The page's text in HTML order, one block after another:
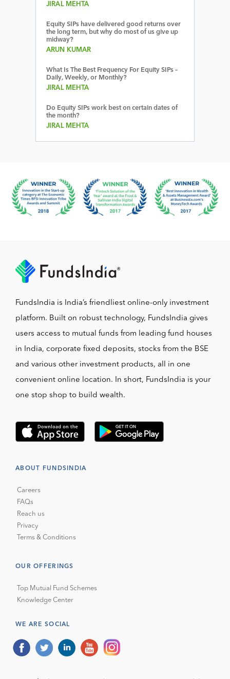
JIRAL MEHTA
Equity SIPs have delivered good returns over
the long term, but why do most of us give up
midway?
ARUN KUMAR
What Is The Best Frequency For Equity SIPs –
Daily, Weekly, or Monthly?
JIRAL MEHTA
Do Equity SIPs work best on certain dates of
the month?
JIRAL MEHTA
FundsIndia is India’s friendliest online-only investment
platform. Built on robust technology, FundsIndia gives
users access to mutual funds from leading fund houses
in India, corporate fixed deposits, stocks from the BSE
and various other investment products, all in one
convenient online location. In short, FundsIndia is your
one stop shop to build wealth.
ABOUT FUNDSINDIA
Careers
FAQs
Reach us
Privacy
Terms & Conditions
OUR OFFERINGS
Top Mutual Fund Schemes
Knowledge Center
WE ARE SOCIAL